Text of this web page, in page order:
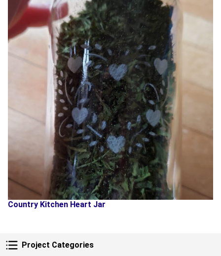
Project Categories
Project Categories
Country Kitchen Heart Jar